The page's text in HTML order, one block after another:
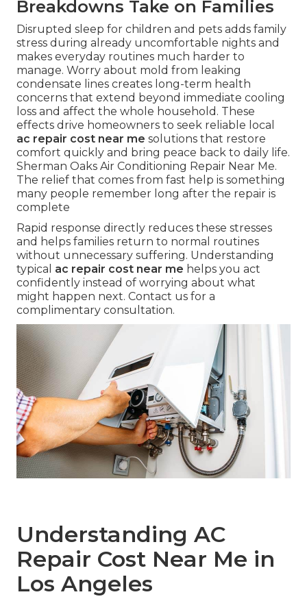
Breakdowns Take on Families
Disrupted sleep for children and pets adds family
stress during already uncomfortable nights and
makes everyday routines much harder to
manage. Worry about mold from leaking
condensate lines creates long-term health
concerns that extend beyond immediate cooling
loss and affect the whole household. These
effects drive homeowners to seek reliable local
ac repair cost near me solutions that restore
comfort quickly and bring peace back to daily life.
Sherman Oaks Air Conditioning Repair Near Me.
The relief that comes from fast help is something
many people remember long after the repair is
complete
Rapid response directly reduces these stresses
and helps families return to normal routines
without unnecessary suffering. Understanding
typical ac repair cost near me helps you act
confidently instead of worrying about what
might happen next. Contact us for a
complimentary consultation.
Understanding AC
Repair Cost Near Me in
Los Angeles